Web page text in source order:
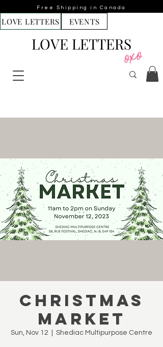
Free Shipping in Canada
LOVE LETTERS
LOVE LETTERS
EVENTS
Christmas
Market
Sun, Nov 12 Shediac Multipurpose Centre